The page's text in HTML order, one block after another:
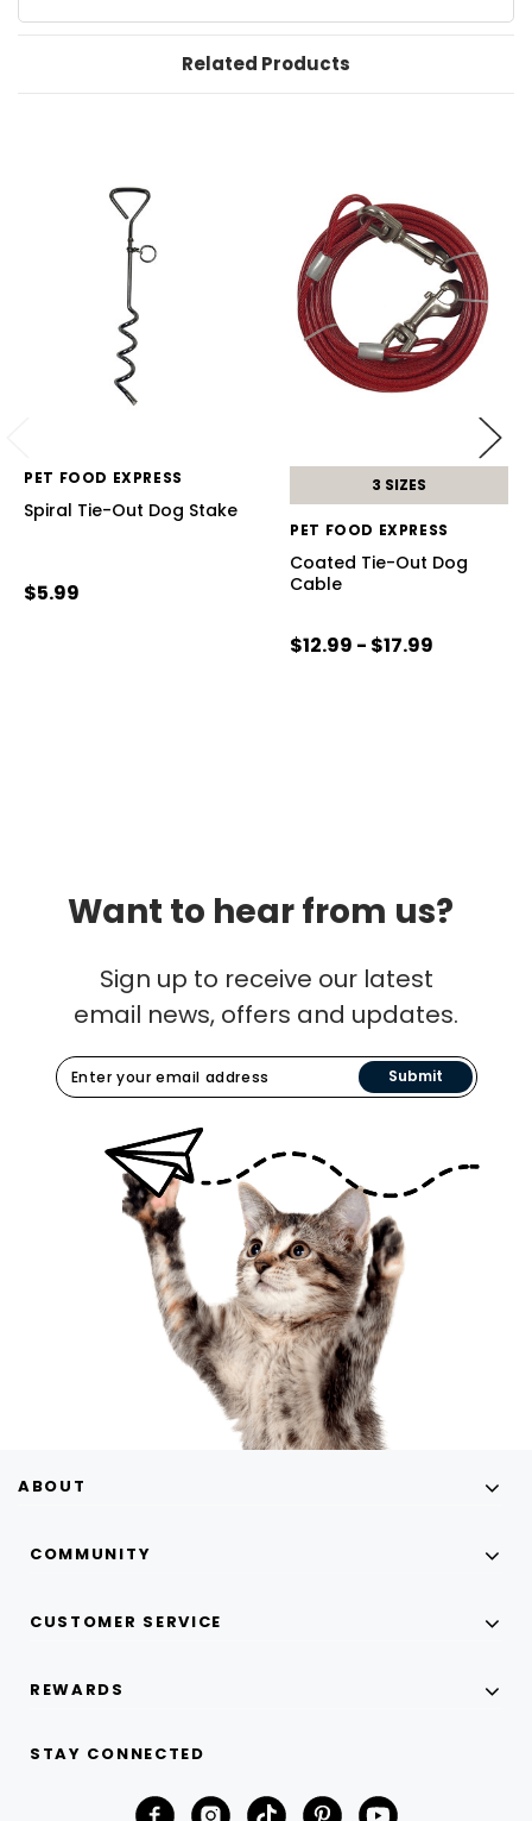
Related Products
PET FOOD EXPRESS
Spiral Tie-Out Dog Stake
$5.99
3 SIZES
PET FOOD EXPRESS
Coated Tie-Out Dog
Cable
$12.99 - $17.99
Want to hear from us?
Sign up to receive our latest
email news, offers and updates.
Submit
ABOUT
COMMUNITY
CUSTOMER SERVICE
REWARDS
STAY CONNECTED